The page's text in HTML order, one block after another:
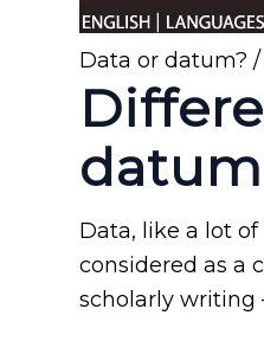
Data or datum?
datum
Data, like a lot
considered as a
scholarly writing